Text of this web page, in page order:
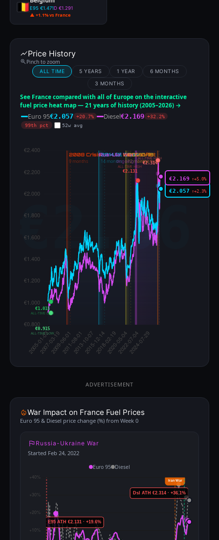
E95 €1.471D €1.291
▲ +1.1% vs France
Price History
Pinch to zoom
ALL TIME 5 YEARS 1 YEAR
6 MONTHS
3 MONTHS
See France compared with all of Europe on the interactive
fuel price heat map — 21 years of history (2005–2026) →
Euro 95€2.057 +20.7% Diesel€2.169 +32.2%
99th pct
52w avg
ALL-TIME HIGH
€2.131
€1.015
ALL-TIME LOW
ALL-TIME HIGH
€2.314
€0.915
ALL-TIME LOW
€2.057 ↑+2.3%
€2.169 ↑+5.0%
ADVERTISEMENT
War Impact on France Fuel Prices
Euro 95 & Diesel price change (%) from Week 0
Russia-Ukraine War
Started Feb 24, 2022
Euro 95 Diesel